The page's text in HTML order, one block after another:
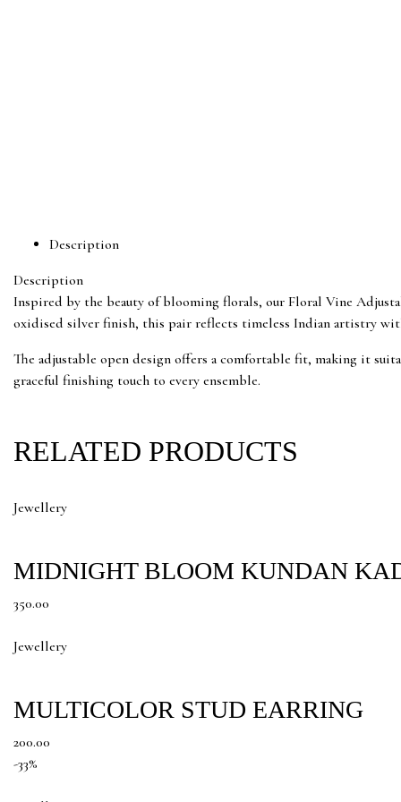
Description
Description
Inspired by the beauty of blooming florals, our Floral Vine
oxidised silver finish, this pair reflects timeless Indian artistry
The adjustable open design offers a comfortable fit, making it
graceful finishing touch to every ensemble.
RELATED PRODUCTS
Jewellery
MIDNIGHT BLOOM KUNDAN
350.00
Jewellery
MULTICOLOR STUD EARRING
200.00
-33%